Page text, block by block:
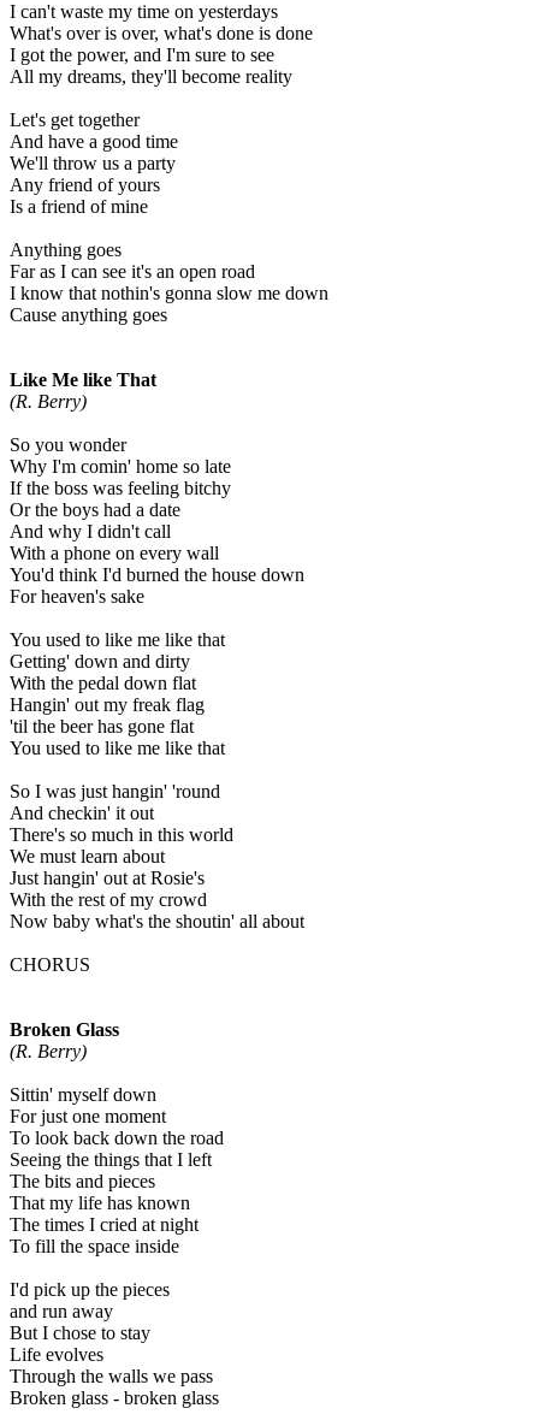
I can't waste my time on yesterdays
What's over is over, what's done is done
I got the power, and I'm sure to see
All my dreams, they'll become reality
Let's get together
And have a good time
We'll throw us a party
Any friend of yours
Is a friend of mine
Anything goes
Far as I can see it's an open road
I know that nothin's gonna slow me down
Cause anything goes
Like Me like That
(R. Berry)
So you wonder
Why I'm comin' home so late
If the boss was feeling bitchy
Or the boys had a date
And why I didn't call
With a phone on every wall
You'd think I'd burned the house down
For heaven's sake
You used to like me like that
Getting' down and dirty
With the pedal down flat
Hangin' out my freak flag
'til the beer has gone flat
You used to like me like that
So I was just hangin' 'round
And checkin' it out
There's so much in this world
We must learn about
Just hangin' out at Rosie's
With the rest of my crowd
Now baby what's the shoutin' all about
CHORUS
Broken Glass
(R. Berry)
Sittin' myself down
For just one moment
To look back down the road
Seeing the things that I left
The bits and pieces
That my life has known
The times I cried at night
To fill the space inside
I'd pick up the pieces
and run away
But I chose to stay
Life evolves
Through the walls we pass
Broken glass - broken glass